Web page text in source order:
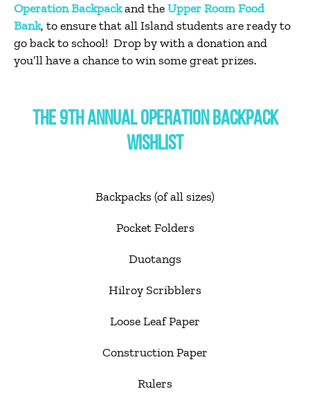
Operation Backpackand theUpper Room Food
Bank, to ensure that all Island students are ready to
go back to school! Drop by with a donation and
you’ll have a chance to win some great prizes.
THE 9TH ANNUAL OPERATION BACKPACK
WISHLIST
Backpacks (of all sizes)
Pocket Folders
Duotangs
Hilroy Scribblers
Loose Leaf Paper
Construction Paper
Rulers